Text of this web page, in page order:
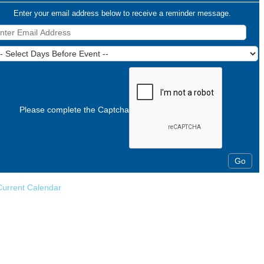
Enter your email address below to receive a reminder message.
Please complete the Captcha
Calendar